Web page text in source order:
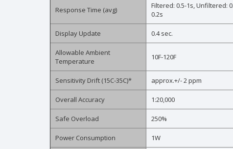
Response Time (avg)
Filtered: 0.5-1s, Unfiltered:
0.2s
Display Update 0.4 sec.
Allowable Ambient
Temperature
10F-120F
Sensitivity Drift (15C-35C)* approx.+/- 2 ppm
Overall Accuracy 1:20,000
Safe Overload 250%
Power Consumption 1W